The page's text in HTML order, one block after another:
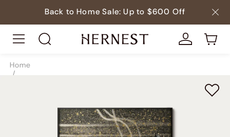
Back to Home Sale: Up to $600 Off
Home
/